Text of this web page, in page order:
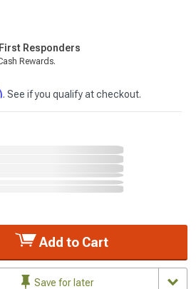
Responders
Rewards.
. See if you qualify at checkout.
Add to Cart
Save for later